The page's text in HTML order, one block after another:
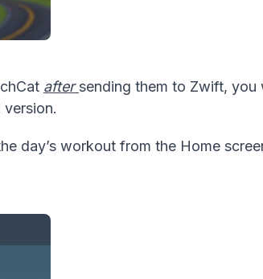
aftersending them to Zwift,
day’s workout from the Home